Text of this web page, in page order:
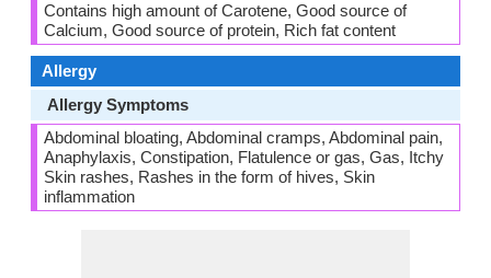
Contains high amount of Carotene, Good source of
Calcium, Good source of protein, Rich fat content
Allergy
Allergy Symptoms
Abdominal bloating, Abdominal cramps, Abdominal pain,
Anaphylaxis, Constipation, Flatulence or gas, Gas, Itchy
Skin rashes, Rashes in the form of hives, Skin
inflammation